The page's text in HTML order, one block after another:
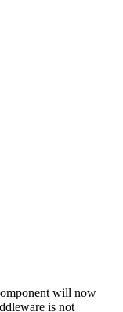
will now
is not